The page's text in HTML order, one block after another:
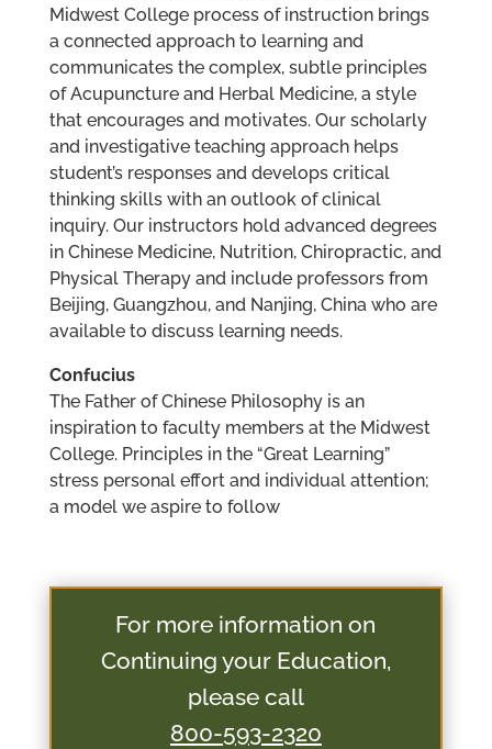
Midwest College process of instruction brings
a connected approach to learning and
communicates the complex, subtle principles
of Acupuncture and Herbal Medicine, a style
that encourages and motivates. Our scholarly
and investigative teaching approach helps
student’s responses and develops critical
thinking skills with an outlook of clinical
inquiry. Our instructors hold advanced degrees
in Chinese Medicine, Nutrition, Chiropractic, and
Physical Therapy and include professors from
Beijing, Guangzhou, and Nanjing, China who are
available to discuss learning needs.
Confucius
The Father of Chinese Philosophy is an
inspiration to faculty members at the Midwest
College. Principles in the “Great Learning”
stress personal effort and individual attention;
a model we aspire to follow
For more information on
Continuing your Education,
please call
800-593-2320